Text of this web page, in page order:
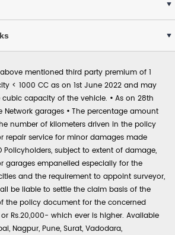
mentioned third party premium of 1
< 1000 CC as on 1st June 2022 and may
capacity of the vehicle. • As on 28th
Network garages • The percentage amount
number of kilometers driven in the policy
repair service for minor damages made
Policyholders, subject to extent of damage,
garages empanelled especially for the
and the requirement to appoint surveyor,
be liable to settle the claim basis of the
the policy document for the concerned
Rs.20,000- which ever is higher. Available
Nagpur, Pune, Surat, Vadodara,